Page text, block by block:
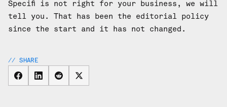
Specifi is not right for your business, we will
tell you. That has been the editorial policy
since the start and it has not changed.
// SHARE